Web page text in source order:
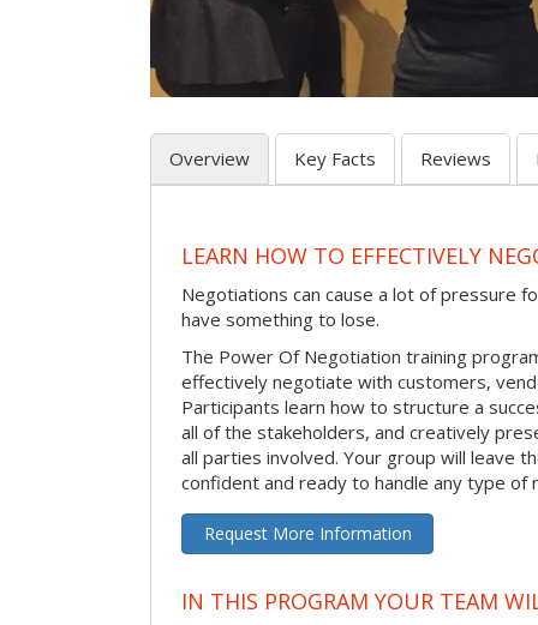
Overview Key Facts Reviews
LEARN HOW TO EFFECTIVELY
Negotiations can cause a lot of pressure
have something to lose.
The Power Of Negotiation training
effectively negotiate with customers,
Participants learn how to structure a
all of the stakeholders, and creatively
all parties involved. Your group will leave
confident and ready to handle any type of
Request More Information
IN THIS PROGRAM YOUR TEAM